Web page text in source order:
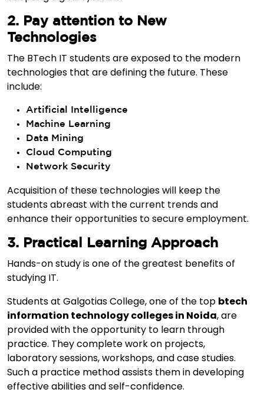
2. Pay attention to New
Technologies
The BTech IT students are exposed to the modern
technologies that are defining the future. These
include:
Artificial Intelligence
Machine Learning
Data Mining
Cloud Computing
Network Security
Acquisition of these technologies will keep the
students abreast with the current trends and
enhance their opportunities to secure employment.
3. Practical Learning Approach
Hands-on study is one of the greatest benefits of
studying IT.
Students at Galgotias College, one of the top btech
information technology colleges in Noida, are
provided with the opportunity to learn through
practice. They complete work on projects,
laboratory sessions, workshops, and case studies.
Such a practice method assists them in developing
effective abilities and self-confidence.